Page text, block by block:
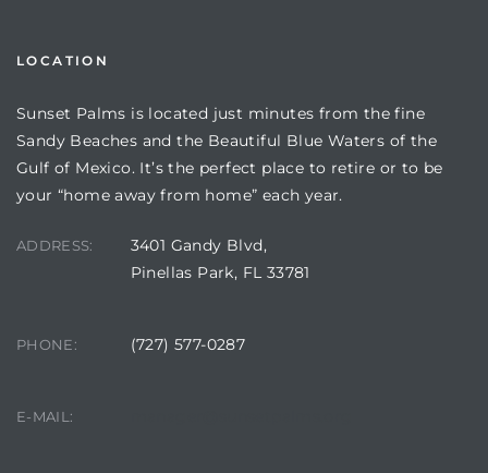
LOCATION
Sunset Palms is located just minutes from the fine
Sandy Beaches and the Beautiful Blue Waters of the
Gulf of Mexico. It’s the perfect place to retire or to be
your “home away from home” each year.
ADDRESS:
3401 Gandy Blvd,
Pinellas Park, FL 33781
PHONE: (727) 577-0287
E-MAIL: